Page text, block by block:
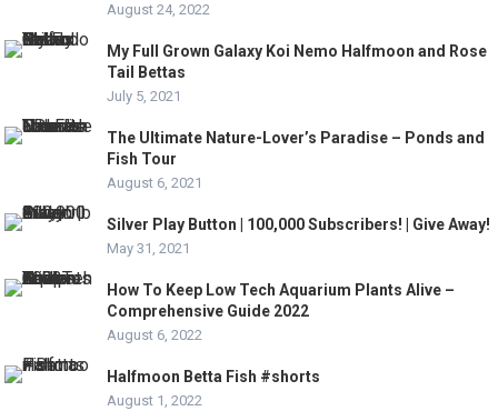
August 24, 2022
My Full Grown Galaxy Koi Nemo Halfmoon and Rose
Tail Bettas
July 5, 2021
The Ultimate Nature-Lover’s Paradise – Ponds and
Fish Tour
August 6, 2021
Silver Play Button | 100,000 Subscribers! | Give Away!
May 31, 2021
How To Keep Low Tech Aquarium Plants Alive –
Comprehensive Guide 2022
August 6, 2022
Halfmoon Betta Fish #shorts
August 1, 2022